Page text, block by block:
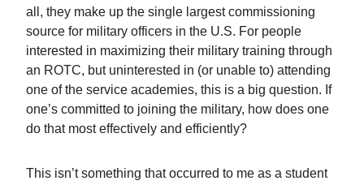
all, they make up the single largest commissioning
source for military officers in the U.S. For people
interested in maximizing their military training through
an ROTC, but uninterested in (or unable to) attending
one of the service academies, this is a big question. If
one’s committed to joining the military, how does one
do that most effectively and efficiently?
This isn’t something that occurred to me as a student